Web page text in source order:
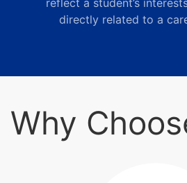
reflect a student’s
directly related to a
Why